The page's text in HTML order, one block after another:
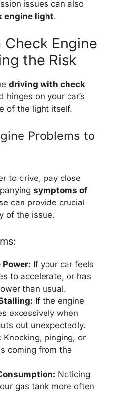
issues can also
engine light.
Engine
the Risk
driving with check
hinges on your car’s
of the light itself.
Problems to
to drive, pay close
symptoms of
can provide crucial
of the issue.
Power: If your car feels
to accelerate, or has
than usual.
If the engine
excessively when
out unexpectedly.
Knocking, pinging, or
coming from the
Noticing
gas tank more often